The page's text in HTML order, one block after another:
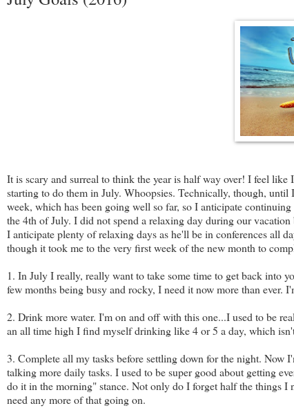
It is scary and surreal to think the year is half way over! I feel
starting to do them in July. Whoopsies. Technically, though,
week, which has been going well so far, so I anticipate
the 4th of July. I did not spend a relaxing day during our
I anticipate plenty of relaxing days as he'll be in conferences all
though it took me to the very first week of the new month to
1. In July I really, really want to take some time to get back into
few months being busy and rocky, I need it now more than ever.
2. Drink more water. I'm on and off with this one...I used to be
an all time high I find myself drinking like 4 or 5 a day, which
3. Complete all my tasks before settling down for the night.
talking more daily tasks. I used to be super good about getting
do it in the morning" stance. Not only do I forget half the things
need any more of that going on.